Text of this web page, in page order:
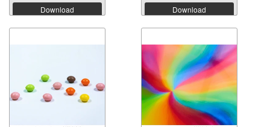
Download Download